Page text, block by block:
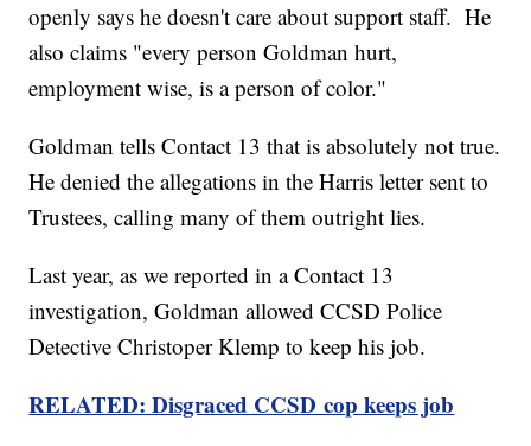
openly says he doesn't care about support staff. He
also claims "every person Goldman hurt,
employment wise, is a person of color."
Goldman tells Contact 13 that is absolutely not true.
He denied the allegations in the Harris letter sent to
Trustees, calling many of them outright lies.
Last year, as we reported in a Contact 13
investigation, Goldman allowed CCSD Police
Detective Christoper Klemp to keep his job.
RELATED: Disgraced CCSD cop keeps job